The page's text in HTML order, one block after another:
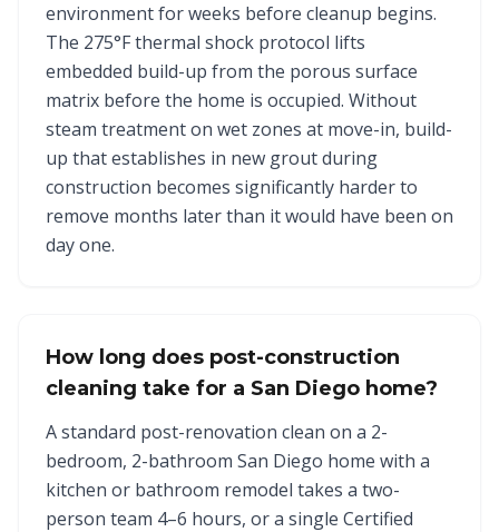
environment for weeks before cleanup begins.
The 275°F thermal shock protocol lifts
embedded build-up from the porous surface
matrix before the home is occupied. Without
steam treatment on wet zones at move-in, build-
up that establishes in new grout during
construction becomes significantly harder to
remove months later than it would have been on
day one.
How long does post-construction
cleaning take for a San Diego home?
A standard post-renovation clean on a 2-
bedroom, 2-bathroom San Diego home with a
kitchen or bathroom remodel takes a two-
person team 4–6 hours, or a single Certified